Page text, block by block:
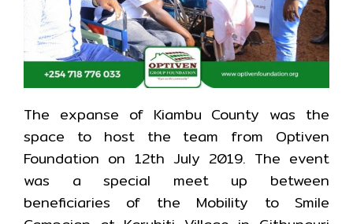
The expanse of Kiambu County was the
space to host the team from Optiven
Foundation on 12th July 2019. The event
was a special meet up between
beneficiaries of the Mobility to Smile